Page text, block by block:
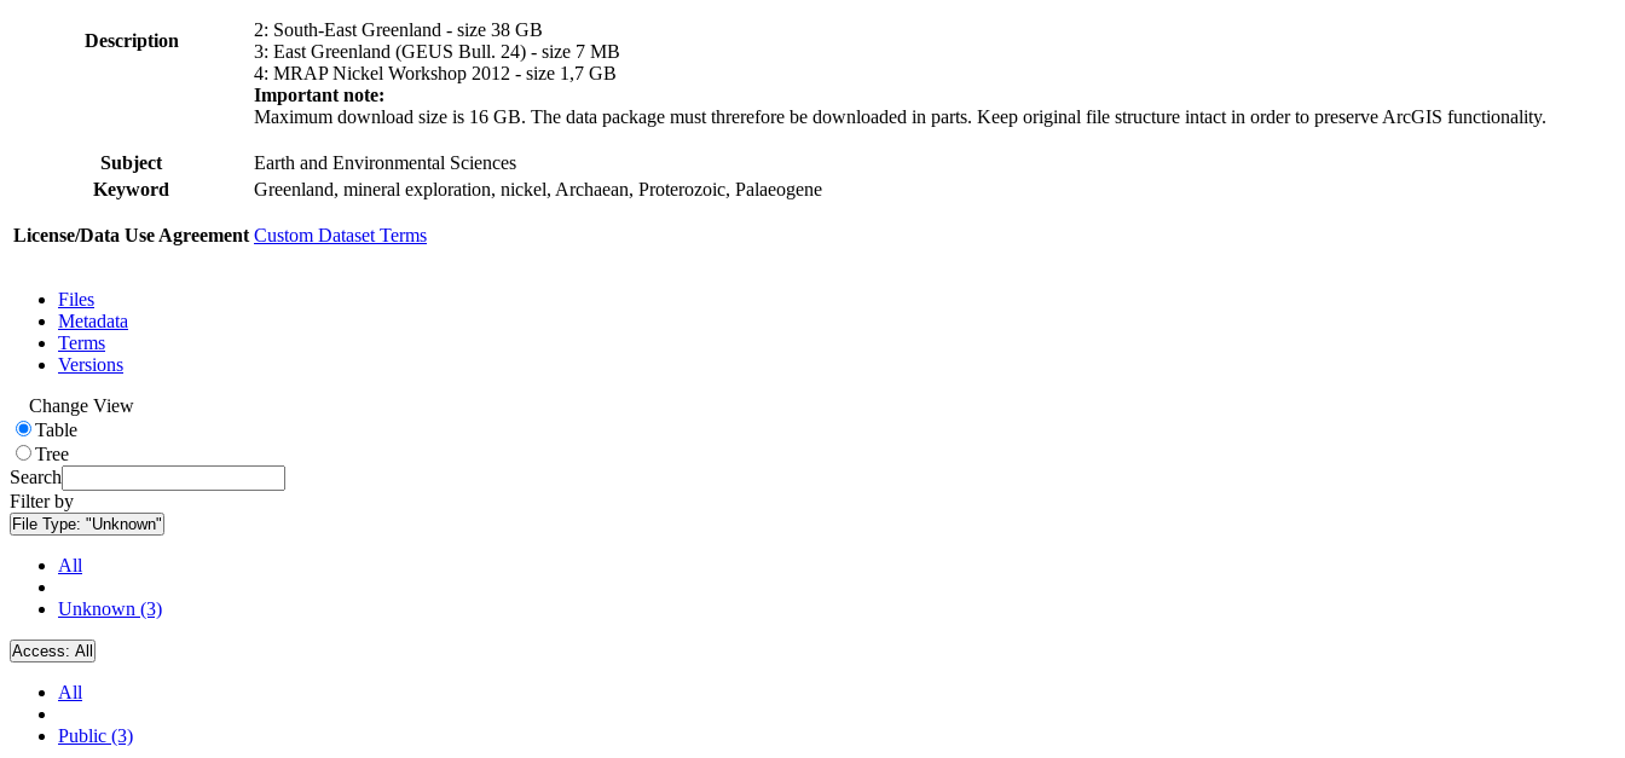
Description
2: South-East Greenland - size 38 GB
3: East Greenland (GEUS Bull. 24) - size 7 MB
4: MRAP Nickel Workshop 2012 - size 1,7 GB
Important note:
Maximum download size is 16 GB. The data package must threrefore be downloaded in parts. Keep original file structure intact in order to preserve ArcGIS functionality.
Subject
Earth and Environmental Sciences
Keyword
Greenland, mineral exploration, nickel, Archaean, Proterozoic, Palaeogene
License/Data Use Agreement Custom Dataset Terms
Files
Metadata
Terms
Versions
Change View
Table
Tree
Search
Filter by
File Type: "Unknown"
All
Unknown (3)
Access: All
All
Public (3)